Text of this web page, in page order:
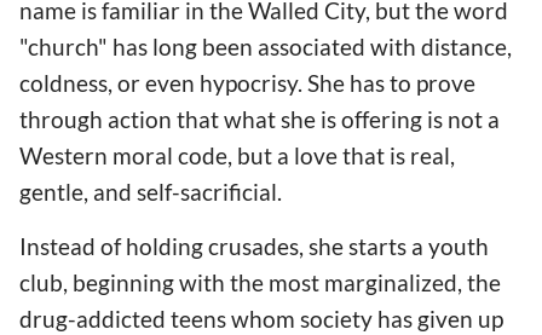
name is familiar in the Walled City, but the word
"church" has long been associated with distance,
coldness, or even hypocrisy. She has to prove
through action that what she is offering is not a
Western moral code, but a love that is real,
gentle, and self-sacrificial.
Instead of holding crusades, she starts a youth
club, beginning with the most marginalized, the
drug-addicted teens whom society has given up